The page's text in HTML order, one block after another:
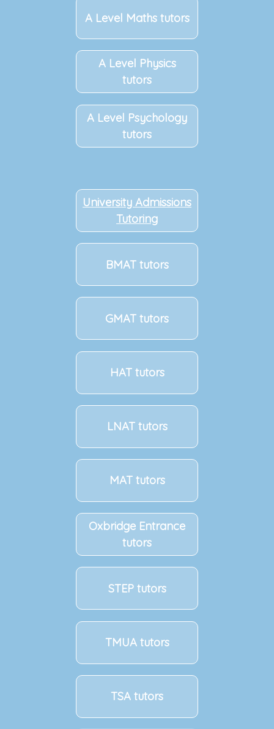
A Level Maths tutors
A Level Physics
tutors
A Level Psychology
tutors
University Admissions
Tutoring
BMAT tutors
GMAT tutors
HAT tutors
LNAT tutors
MAT tutors
Oxbridge Entrance
tutors
STEP tutors
TMUA tutors
TSA tutors